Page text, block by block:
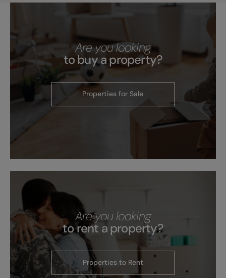
Are you looking
to buy a property?
Properties for Sale
Are you looking
to rent a property?
Properties to Rent